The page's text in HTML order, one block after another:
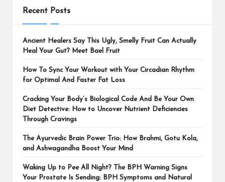
Recent Posts
Ancient Healers Say This Ugly, Smelly Fruit Can Actually
Heal Your Gut? Meet Bael Fruit
How To Sync Your Workout with Your Circadian Rhythm
for Optimal And Faster Fat Loss
Cracking Your Body’s Biological Code And Be Your Own
Diet Detective: How to Uncover Nutrient Deficiencies
Through Cravings
The Ayurvedic Brain Power Trio: How Brahmi, Gotu Kola,
and Ashwagandha Boost Your Mind
Waking Up to Pee All Night? The BPH Warning Signs
Your Prostate Is Sending: BPH Symptoms and Natural